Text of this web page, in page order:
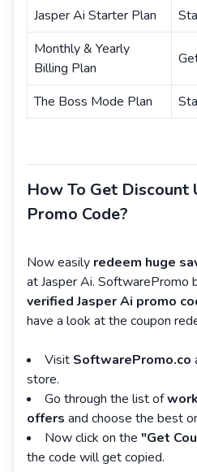
Jasper Ai Starter Plan
Monthly & Yearly
Billing Plan
The Boss Mode Plan
How To Get Discount
Promo Code?
Now easily redeem huge
at Jasper Ai. SoftwarePromo
verified Jasper Ai promo
have a look at the coupon
Visit SoftwarePromo.co
store.
Go through the list of
offers and choose the best
Now click on the "Get
the code will get copied.